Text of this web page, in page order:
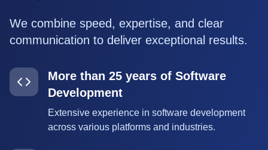
We combine speed, expertise, and clear
communication to deliver exceptional results.
More than 25 years of Software
Development
Extensive experience in software development
across various platforms and industries.